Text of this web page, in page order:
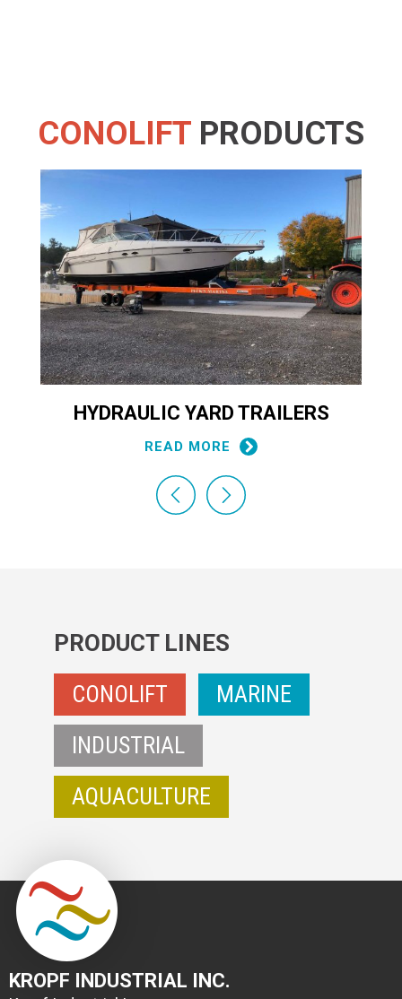
CONOLIFT PRODUCTS
HYDRAULIC YARD TRAILERS
READ MORE
PRODUCT LINES
CONOLIFT
MARINE
INDUSTRIAL
AQUACULTURE
KROPF INDUSTRIAL INC.